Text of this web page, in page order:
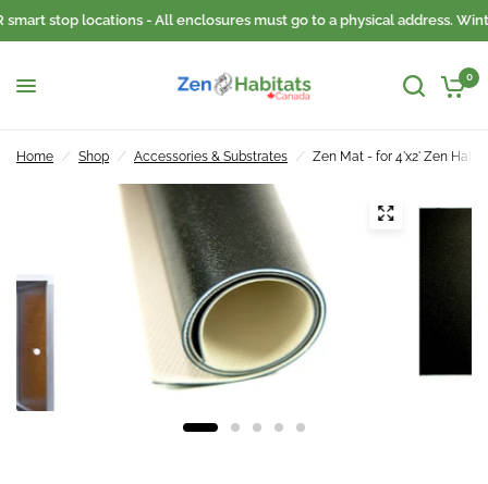
stop locations - All enclosures must go to a physical address.
0
Home / Shop / Accessories & Substrates / Zen Mat - for 4'x2' Zen